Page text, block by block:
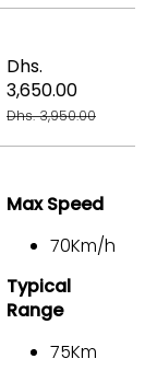
Dhs.
3,650.00
Dhs. 3,950.00
Max Speed
70Km/h
Typical
Range
75Km